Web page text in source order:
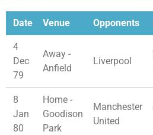
Date Venue Opponents
4
Dec
79
Away -
Anfield
Liverpool
8
Jan
80
Home -
Goodison
Park
Manchester
United